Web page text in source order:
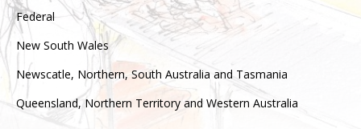
Federal
New South Wales
Newscatle, Northern, South Australia and Tasmania
Queensland, Northern Territory and Western Australia